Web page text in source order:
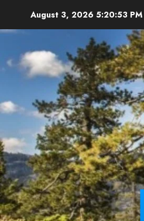
content
August 3, 2026 5:20:54 PM